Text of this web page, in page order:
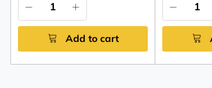
Add to cart